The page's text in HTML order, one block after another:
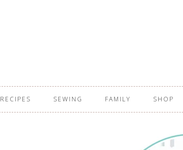
RECIPES SEWING FAMILY SHOP